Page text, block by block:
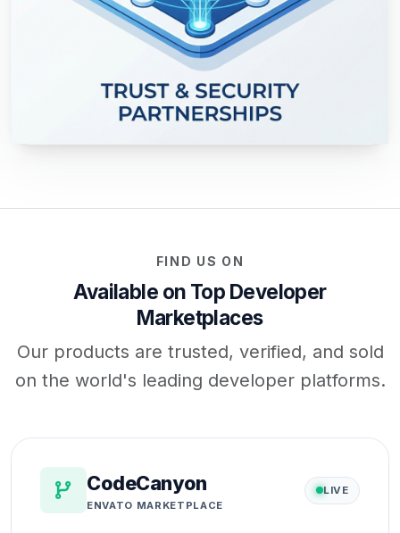
FIND US ON
Available on Top Developer
Marketplaces
Our products are trusted, verified, and sold
on the world's leading developer platforms.
CodeCanyon
ENVATO MARKETPLACE
LIVE